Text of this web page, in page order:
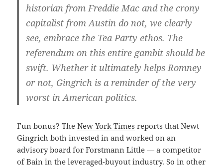
historian from Freddie Mac and the crony
capitalist from Austin do not, we clearly
see, embrace the Tea Party ethos. The
referendum on this entire gambit should be
swift. Whether it ultimately helps Romney
or not, Gingrich is a reminder of the very
worst in American politics.
Fun bonus? TheNew York Times reports that Newt
Gingrich both invested in and worked on an
advisory board for Forstmann Little — a competitor
of Bain in the leveraged-buyout industry. So in other